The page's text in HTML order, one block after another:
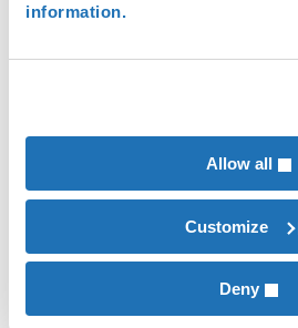
information.
Allow all
Customize
Deny
these efforts because they see
reliable data.
shared an example
regenerative practices. He
understand the end goal.
buyers often know they want
they do not always know what